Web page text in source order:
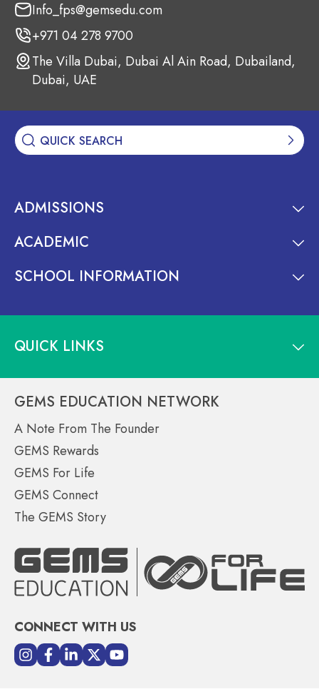
Info_fps@gemsedu.com
+971 04 278 9700
The Villa Dubai, Dubai Al Ain Road, Dubailand,
Dubai, UAE
ADMISSIONS
ACADEMIC
SCHOOL INFORMATION
QUICK LINKS
GEMS EDUCATION NETWORK
A Note From The Founder
GEMS Rewards
GEMS For Life
GEMS Connect
The GEMS Story
CONNECT WITH US